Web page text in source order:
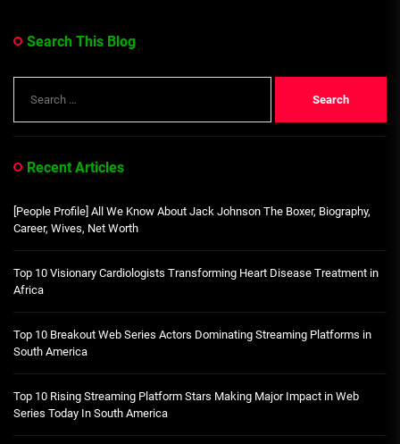
Search This Blog
for:
Recent Articles
[People Profile] All We Know About Jack Johnson The Boxer, Biography,
Career, Wives, Net Worth
Top 10 Visionary Cardiologists Transforming Heart Disease Treatment in
Africa
Top 10 Breakout Web Series Actors Dominating Streaming Platforms in
South America
Top 10 Rising Streaming Platform Stars Making Major Impact in Web
Series Today In South America